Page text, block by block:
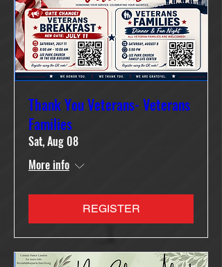
Thank You Veterans- Veterans
Families
Sat, Aug 08
More info
REGISTER